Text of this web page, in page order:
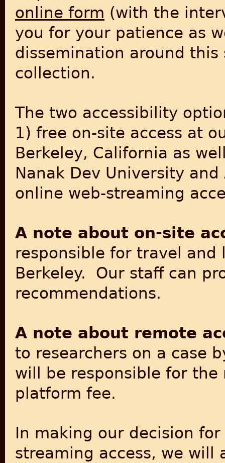
online form (with the
you for your patience as
dissemination around
collection.
The two accessibility
1) free on-site access at
Berkeley, California as
Nanak Dev University
online web-streaming
A note about on-site
responsible for travel
Berkeley. Our staff can
recommendations.
A note about remote
to researchers on a case
will be responsible for the
platform fee.
In making our decision
streaming access, we will